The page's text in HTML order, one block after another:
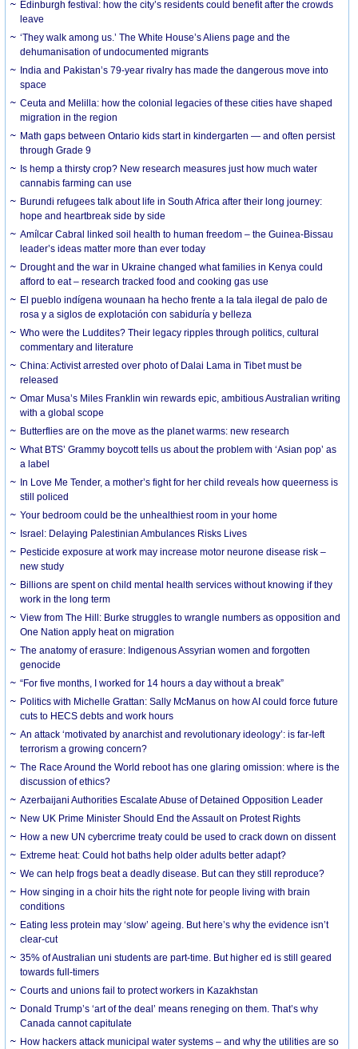
Edinburgh festival: how the city’s residents could benefit after the crowds
leave
‘They walk among us.’ The White House’s Aliens page and the
dehumanisation of undocumented migrants
India and Pakistan’s 79-year rivalry has made the dangerous move into
space
Ceuta and Melilla: how the colonial legacies of these cities have shaped
migration in the region
Math gaps between Ontario kids start in kindergarten — and often persist
through Grade 9
Is hemp a thirsty crop? New research measures just how much water
cannabis farming can use
Burundi refugees talk about life in South Africa after their long journey:
hope and heartbreak side by side
Amílcar Cabral linked soil health to human freedom – the Guinea-Bissau
leader’s ideas matter more than ever today
Drought and the war in Ukraine changed what families in Kenya could
afford to eat – research tracked food and cooking gas use
El pueblo indígena wounaan ha hecho frente a la tala ilegal de palo de
rosa y a siglos de explotación con sabiduría y belleza
Who were the Luddites? Their legacy ripples through politics, cultural
commentary and literature
China: Activist arrested over photo of Dalai Lama in Tibet must be
released
Omar Musa’s Miles Franklin win rewards epic, ambitious Australian writing
with a global scope
Butterflies are on the move as the planet warms: new research
What BTS’ Grammy boycott tells us about the problem with ‘Asian pop’ as
a label
In Love Me Tender, a mother’s fight for her child reveals how queerness is
still policed
Your bedroom could be the unhealthiest room in your home
Israel: Delaying Palestinian Ambulances Risks Lives
Pesticide exposure at work may increase motor neurone disease risk –
new study
Billions are spent on child mental health services without knowing if they
work in the long term
View from The Hill: Burke struggles to wrangle numbers as opposition and
One Nation apply heat on migration
The anatomy of erasure: Indigenous Assyrian women and forgotten
genocide
“For five months, I worked for 14 hours a day without a break”
Politics with Michelle Grattan: Sally McManus on how AI could force future
cuts to HECS debts and work hours
An attack ‘motivated by anarchist and revolutionary ideology’: is far-left
terrorism a growing concern?
The Race Around the World reboot has one glaring omission: where is the
discussion of ethics?
Azerbaijani Authorities Escalate Abuse of Detained Opposition Leader
New UK Prime Minister Should End the Assault on Protest Rights
How a new UN cybercrime treaty could be used to crack down on dissent
Extreme heat: Could hot baths help older adults better adapt?
We can help frogs beat a deadly disease. But can they still reproduce?
How singing in a choir hits the right note for people living with brain
conditions
Eating less protein may ‘slow’ ageing. But here’s why the evidence isn’t
clear-cut
35% of Australian uni students are part-time. But higher ed is still geared
towards full-timers
Courts and unions fail to protect workers in Kazakhstan
Donald Trump’s ‘art of the deal’ means reneging on them. That’s why
Canada cannot capitulate
How hackers attack municipal water systems – and why the utilities are so